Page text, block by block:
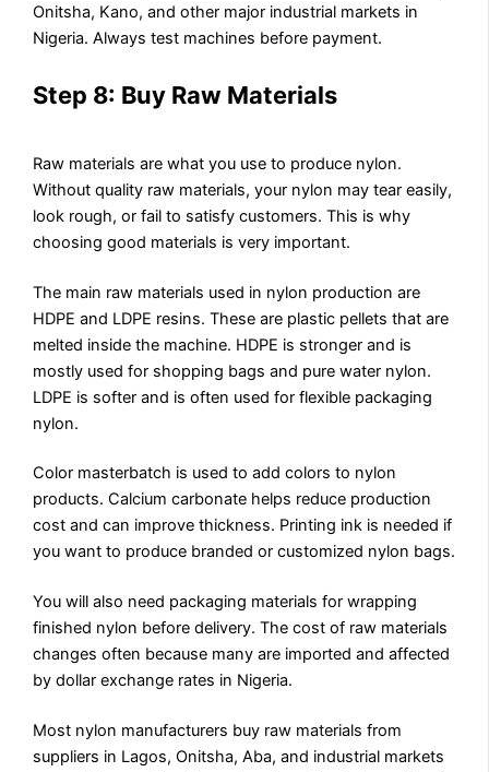
Onitsha, Kano, and other major industrial markets in
Nigeria. Always test machines before payment.
Step 8: Buy Raw Materials
Raw materials are what you use to produce nylon.
Without quality raw materials, your nylon may tear easily,
look rough, or fail to satisfy customers. This is why
choosing good materials is very important.
The main raw materials used in nylon production are
HDPE and LDPE resins. These are plastic pellets that are
melted inside the machine. HDPE is stronger and is
mostly used for shopping bags and pure water nylon.
LDPE is softer and is often used for flexible packaging
nylon.
Color masterbatch is used to add colors to nylon
products. Calcium carbonate helps reduce production
cost and can improve thickness. Printing ink is needed if
you want to produce branded or customized nylon bags.
You will also need packaging materials for wrapping
finished nylon before delivery. The cost of raw materials
changes often because many are imported and affected
by dollar exchange rates in Nigeria.
Most nylon manufacturers buy raw materials from
suppliers in Lagos, Onitsha, Aba, and industrial markets